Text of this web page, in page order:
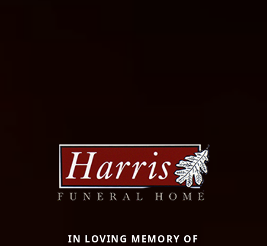
IN LOVING MEMORY OF